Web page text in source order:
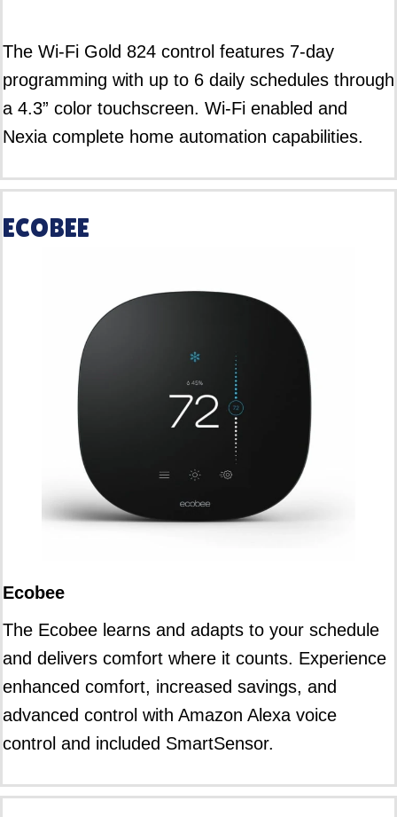
The Wi-Fi Gold 824 control features 7-day
programming with up to 6 daily schedules through
a 4.3” color touchscreen. Wi-Fi enabled and
Nexia complete home automation capabilities.
ECOBEE
Ecobee
The Ecobee learns and adapts to your schedule
and delivers comfort where it counts. Experience
enhanced comfort, increased savings, and
advanced control with Amazon Alexa voice
control and included SmartSensor.